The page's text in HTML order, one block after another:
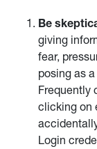
Be
giving
fear,
posing as
Frequently
clicking on
Login